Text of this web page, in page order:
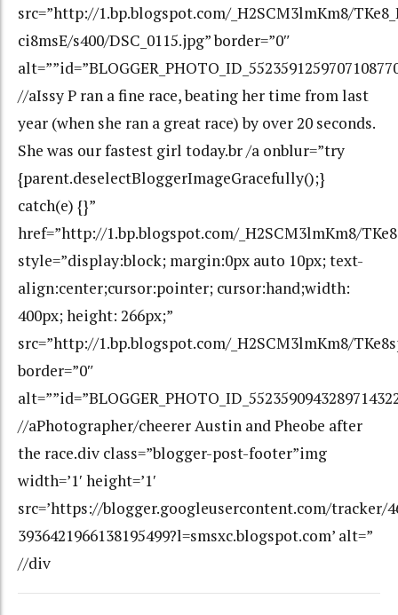
src=”http://1.bp.blogspot.com/_H2SCM3lmKm8/
ci8msE/s400/DSC_0115.jpg” border=”0″
//aIssy P ran a fine race, beating her time from last
year (when she ran a great race) by over 20 seconds.
She was our fastest girl today.br /a onblur=”try
{parent.deselectBloggerImageGracefully();}
catch(e) {}”
href=”http://1.bp.blogspot.com/_H2SCM3lmKm8/
style=”display:block; margin:0px auto 10px; text-
align:center;cursor:pointer; cursor:hand;width:
400px; height: 266px;”
src=”http://1.bp.blogspot.com/_H2SCM3lmKm8/
border=”0″
//aPhotographer/cheerer Austin and Pheobe after
the race.div class=”blogger-post-footer”img
width=’1′ height=’1′
src=’https://blogger.googleusercontent.com/tracker/
3936421966138195499?l=smsxc.blogspot.com’ alt=”
//div